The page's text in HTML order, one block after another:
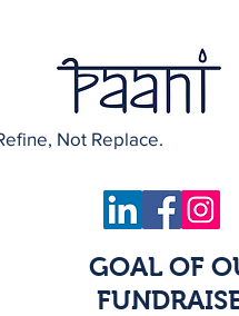
Not Replace.
GOAL OF